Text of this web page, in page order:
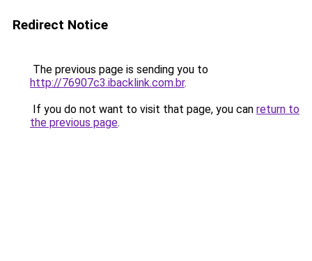
Redirect Notice
The previous page is sending you to
http://76907c3.ibacklink.com.br.
If you do not want to visit that page, you can return to
the previous page.